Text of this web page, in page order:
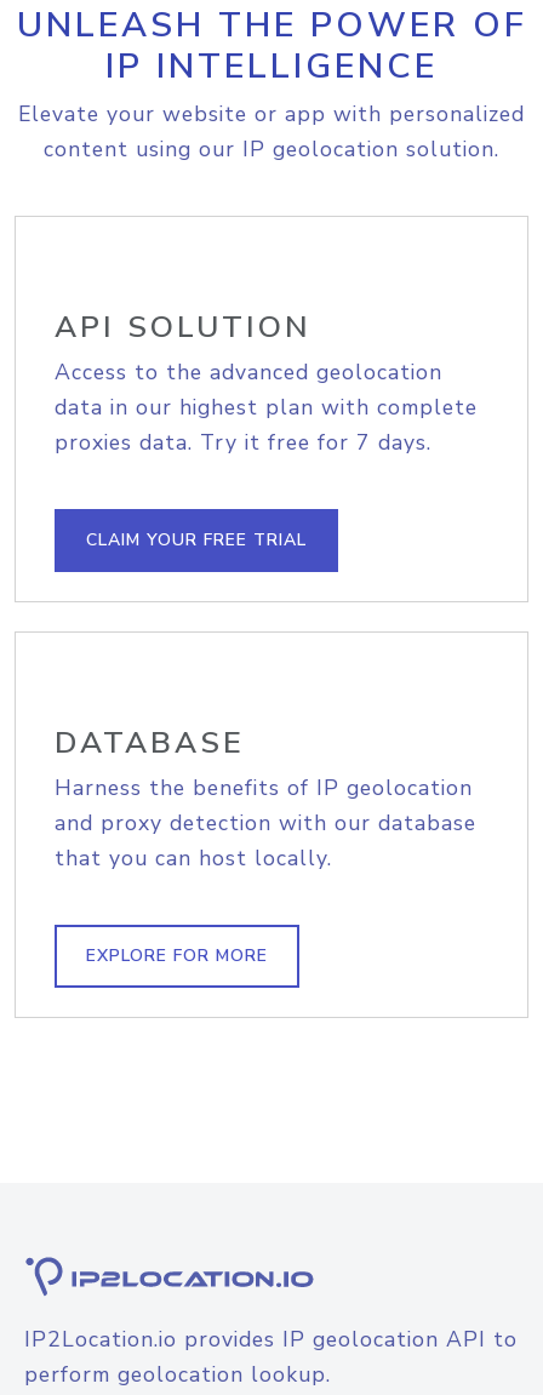
UNLEASH THE POWER OF
IP INTELLIGENCE
Elevate your website or app with personalized
content using our IP geolocation solution.
API SOLUTION
Access to the advanced geolocation
data in our highest plan with complete
proxies data. Try it free for 7 days.
CLAIM YOUR FREE TRIAL
DATABASE
Harness the benefits of IP geolocation
and proxy detection with our database
that you can host locally.
EXPLORE FOR MORE
IP2Location.io provides IP geolocation API to
perform geolocation lookup.